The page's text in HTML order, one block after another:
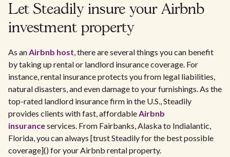
Let Steadily insure your Airbnb
investment property
As anAirbnb host, there are several things you can benefit
by taking up rental or landlord insurance coverage. For
instance, rental insurance protects you from legal liabilities,
natural disasters, and even damage to your furnishings. As the
top-rated landlord insurance firm in the U.S., Steadily
provides clients with fast, affordableAirbnb
insuranceservices. From Fairbanks, Alaska to Indialantic,
Florida, you can always [trust Steadily for the best possible
coverage]() for your Airbnb rental property.